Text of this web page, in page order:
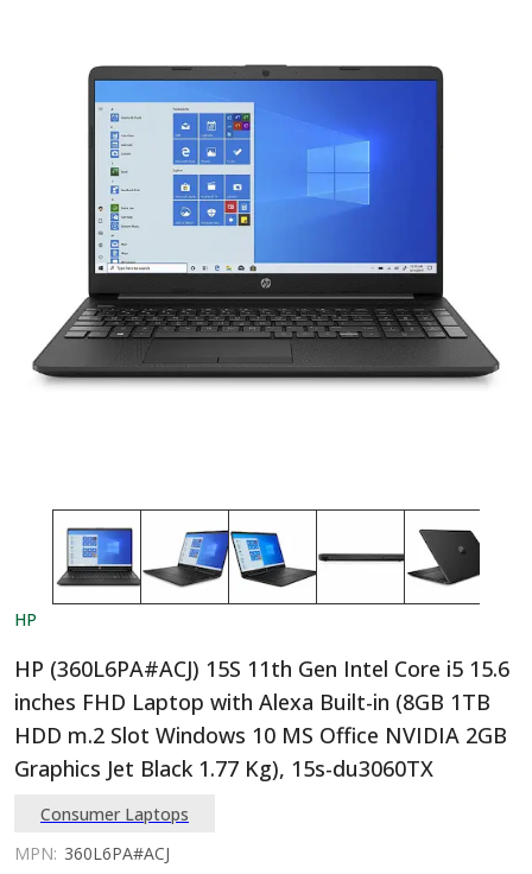
HP
HP (360L6PA#ACJ) 15S 11th Gen Intel Core i5 15.6
inches FHD Laptop with Alexa Built-in (8GB 1TB
HDD m.2 Slot Windows 10 MS Office NVIDIA 2GB
Graphics Jet Black 1.77 Kg), 15s-du3060TX
Consumer Laptops
MPN: 360L6PA#ACJ